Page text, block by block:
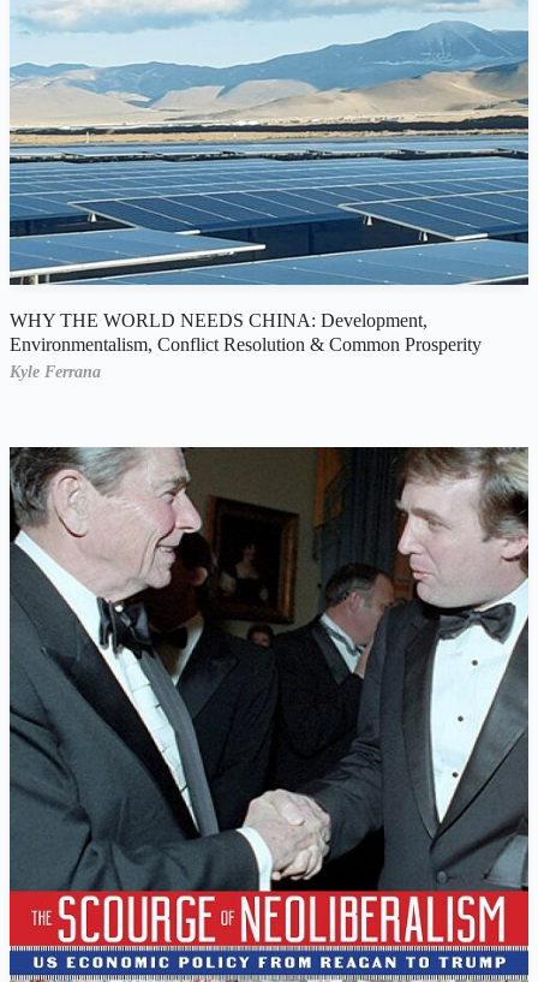
WHY THE WORLD NEEDS CHINA: Development,
Environmentalism, Conflict Resolution & Common Prosperity
Kyle Ferrana